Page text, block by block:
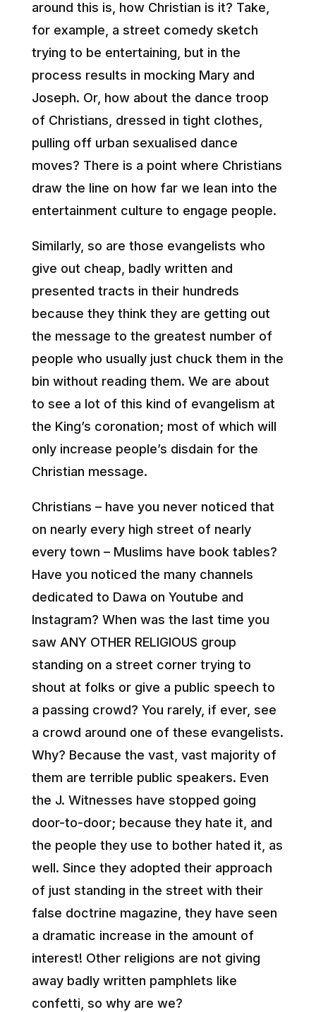
around this is, how Christian is it? Take,
for example, a street comedy sketch
trying to be entertaining, but in the
process results in mocking Mary and
Joseph. Or, how about the dance troop
of Christians, dressed in tight clothes,
pulling off urban sexualised dance
moves? There is a point where Christians
draw the line on how far we lean into the
entertainment culture to engage people.
Similarly, so are those evangelists who
give out cheap, badly written and
presented tracts in their hundreds
because they think they are getting out
the message to the greatest number of
people who usually just chuck them in the
bin without reading them. We are about
to see a lot of this kind of evangelism at
the King’s coronation; most of which will
only increase people’s disdain for the
Christian message.
Christians – have you never noticed that
on nearly every high street of nearly
every town – Muslims have book tables?
Have you noticed the many channels
dedicated to Dawa on Youtube and
Instagram? When was the last time you
saw ANY OTHER RELIGIOUS group
standing on a street corner trying to
shout at folks or give a public speech to
a passing crowd? You rarely, if ever, see
a crowd around one of these evangelists.
Why? Because the vast, vast majority of
them are terrible public speakers. Even
the J. Witnesses have stopped going
door-to-door; because they hate it, and
the people they use to bother hated it, as
well. Since they adopted their approach
of just standing in the street with their
false doctrine magazine, they have seen
a dramatic increase in the amount of
interest! Other religions are not giving
away badly written pamphlets like
confetti, so why are we?